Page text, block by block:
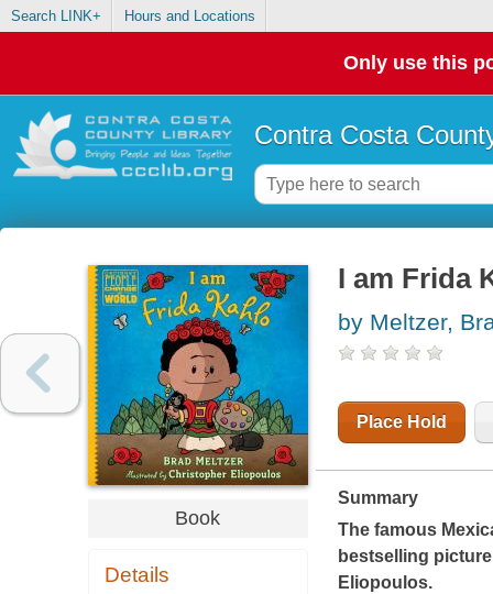
Search LINK+ Hours and Locations
Only use this
Contra Costa
Book
Details
I am Frida
by Meltzer,
Place Hold
Summary
The famous
bestselling
Eliopoulos.